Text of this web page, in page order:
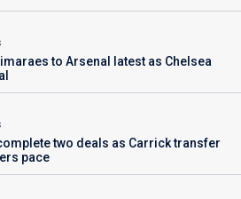
to Arsenal latest as Chelsea
two deals as Carrick transfer
pace